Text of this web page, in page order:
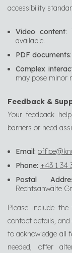
accessibility
Video content:
available.
PDF documents
Complex
may pose minor
Feedback &
Your feedback
barriers or need
Email:
Phone: +43 1 34
Postal
Rechtsanwälte
Please include
contact details, and
to acknowledge all
needed, offer